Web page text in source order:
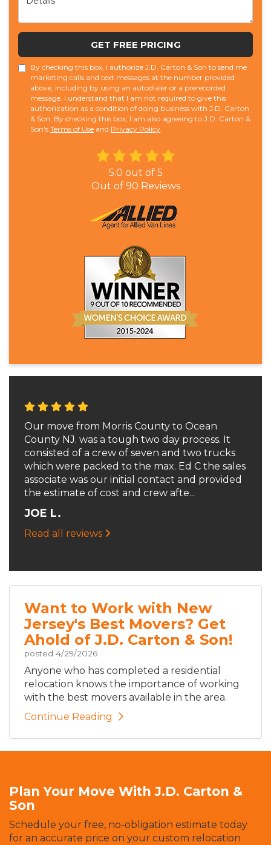
GET FREE PRICING
By checking this box, I authorize J.D. Carton & Son to send me
marketing calls and text messages at the number provided
above, including by using an autodialer or a prerecorded
message. I understand that I am not required to give this
authorization as a condition of doing business with J.D. Carton
& Son. By checking this box, I am also agreeing to J.D. Carton &
Son's Terms of Use and Privacy Policy.
5.0 out of 5
Out of 90 Reviews
Our move from Morris County to Ocean
County NJ. was a tough two day process. It
consisted of a crew of seven and two trucks
which were packed to the max. Ed C the sales
associate was our initial contact and provided
the estimate of cost and crew afte...
JOE L.
Read all reviews
Want to Work with New
Jersey's Best Movers? Get
Ahold of J.D. Carton & Son!
posted 4/29/2026
Anyone who has completed a residential
relocation knows the importance of working
with the best movers available in the area.
Continue Reading
Plan Your Move With J.D. Carton &
Son
Schedule your free, no-obligation estimate today
for an accurate price on your custom relocation